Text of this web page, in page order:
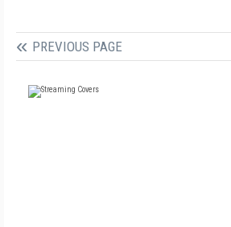
PREVIOUS PAGE